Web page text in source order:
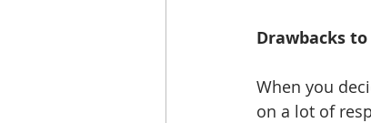
Drawbacks
When you
on a lot of